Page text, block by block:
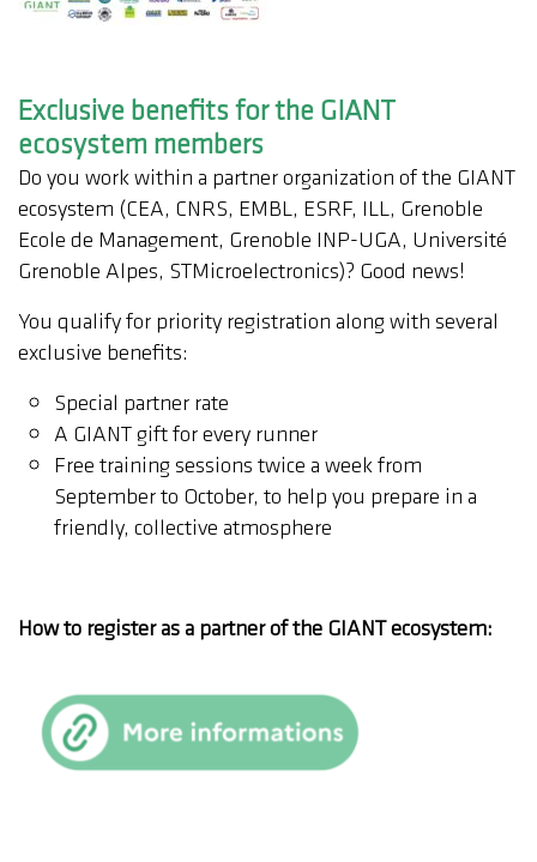
Exclusive benefits for the GIANT
ecosystem members
Do you work within a partner organization of the GIANT
ecosystem (CEA, CNRS, EMBL, ESRF, ILL, Grenoble
Ecole de Management, Grenoble INP-UGA, Université
Grenoble Alpes, STMicroelectronics)? Good news!
You qualify for priority registration along with several
exclusive benefits:
Special partner rate
A GIANT gift for every runner
Free training sessions twice a week from
September to October, to help you prepare in a
friendly, collective atmosphere
How to register as a partner of the GIANT ecosystem: